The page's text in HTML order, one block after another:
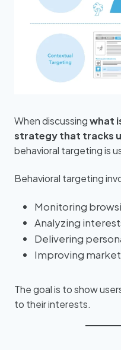
When discussingwhat
strategy that tracks
behavioral targeting is
Behavioral targeting
Monitoring
Analyzing
Delivering
Improving
The goal is to show
to their interests.